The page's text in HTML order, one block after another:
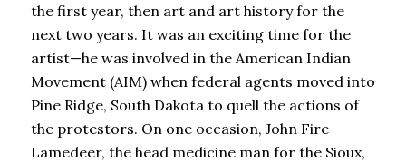
the first year, then art and art history for the
next two years. It was an exciting time for the
artist—he was involved in the American Indian
Movement (AIM) when federal agents moved into
Pine Ridge, South Dakota to quell the actions of
the protestors. On one occasion, John Fire
Lamedeer, the head medicine man for the Sioux,